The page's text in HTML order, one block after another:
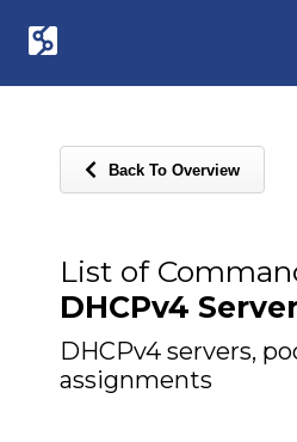
Back To Overview
List of
DHCPv4
DHCPv4 servers,
assignments